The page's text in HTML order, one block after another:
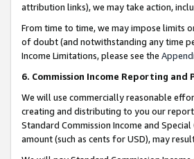
attribution links), we may take action,
From time to time, we may impose limits
of doubt (and notwithstanding any time
Income Limitations, please see the
6. Commission Income Reporting and
We will use commercially reasonable
creating and distributing to you our
Standard Commission Income and
amount (such as cents for USD), may